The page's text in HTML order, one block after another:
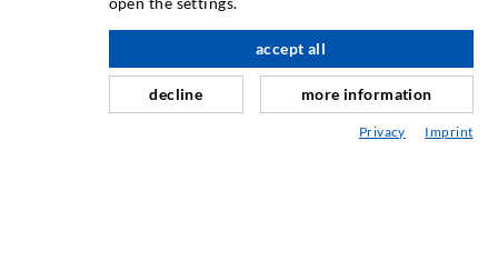
Crack injection
Curtain- & Masonry injection
Repair of expansion joints
decline
accept all
more information
Privacy Imprint